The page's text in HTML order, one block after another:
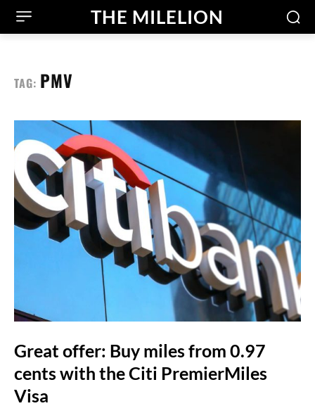
THE MILELION
TAG: PMV
Great offer: Buy miles from 0.97
cents with the Citi PremierMiles
Visa